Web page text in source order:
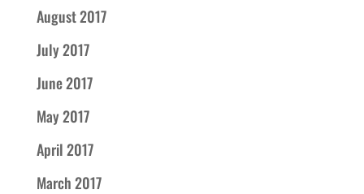
August 2017
July 2017
June 2017
May 2017
April 2017
March 2017